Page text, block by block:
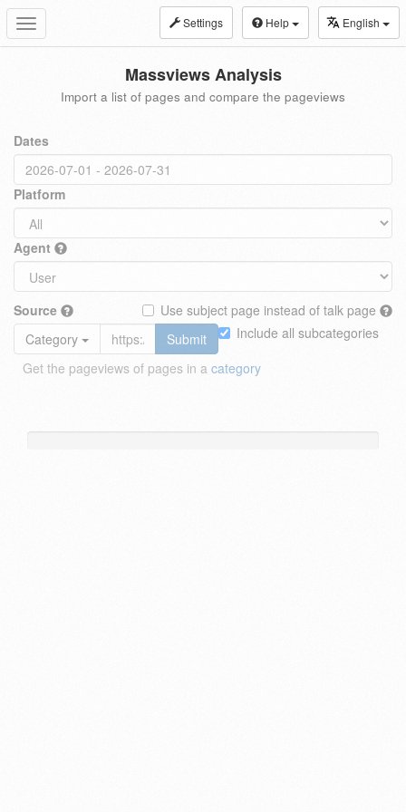
Toggle
navigation
Settings Help English
Massviews Analysis
Import a list of pages and compare the pageviews
Dates
Platform
Agent
Source
Use subject page instead of talk page
Include all subcategories
Category
Submit
Get the pageviews of pages in a category